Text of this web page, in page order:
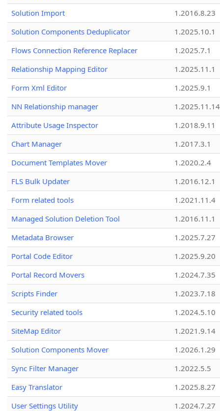
Solution Import
1.2016.8.23
Solution Components Deduplicator
1.2025.10.1
Flows Connection Reference Replacer
1.2025.7.1
Relationship Mapping Editor
1.2025.11.1
Form Xml Editor
1.2025.9.1
NN Relationship manager
1.2025.11.14
Attribute Usage Inspector
1.2018.9.11
Chart Manager
1.2017.3.1
Document Templates Mover
1.2020.2.4
FLS Bulk Updater
1.2016.12.1
Form related tools
1.2021.11.4
Managed Solution Deletion Tool
1.2016.11.1
Metadata Browser
1.2025.7.27
Portal Code Editor
1.2025.9.20
Portal Record Movers
1.2024.7.35
Scripts Finder
1.2023.7.18
Security related tools
1.2024.5.10
SiteMap Editor
1.2021.9.14
Solution Components Mover
1.2026.1.29
Sync Filter Manager
1.2022.5.5
Easy Translator
1.2025.8.27
User Settings Utility
1.2024.7.27